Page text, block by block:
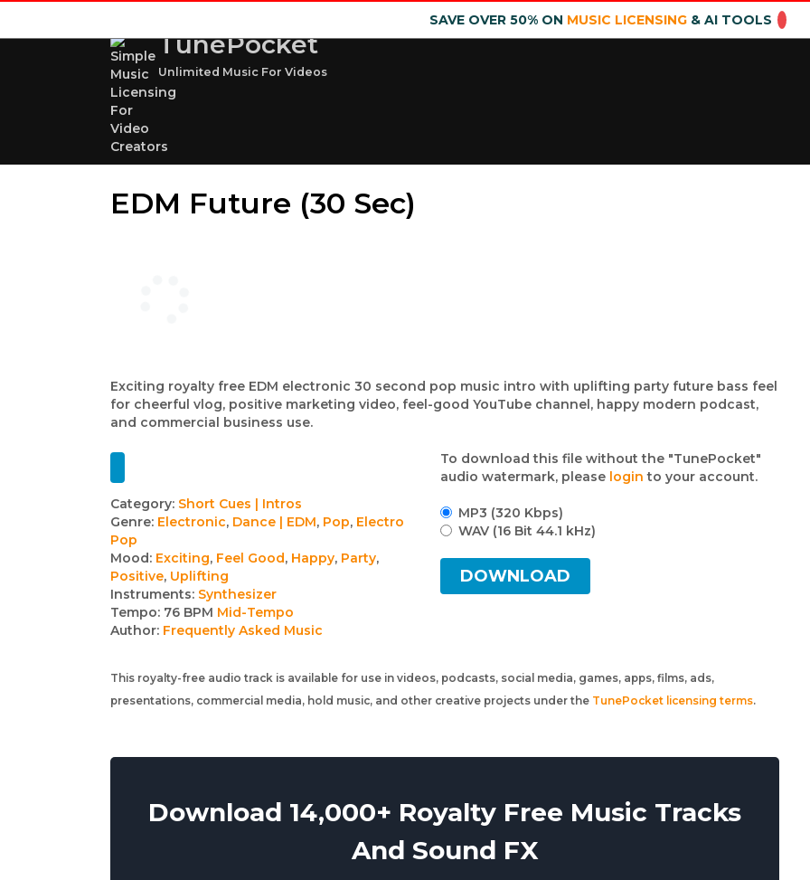
SAVE OVER 50% ON MUSIC LICENSING& AI TOOLS
TunePocket
Unlimited Music For Videos
EDM Future (30 Sec)
Exciting royalty free EDM electronic 30 second pop music intro with uplifting party future bass feel
for cheerful vlog, positive marketing video, feel-good YouTube channel, happy modern podcast,
and commercial business use.
Track
details
Category: Short Cues | Intros
Genre: Electronic, Dance | EDM, Pop, Electro
Pop
Mood: Exciting, Feel Good, Happy, Party,
Positive, Uplifting
Instruments: Synthesizer
Tempo: 76 BPM Mid-Tempo
Author: Frequently Asked Music
To download this file without the "TunePocket"
audio watermark, please login to your account.
MP3 (320 Kbps)
WAV (16 Bit 44.1 kHz)
DOWNLOAD
This royalty-free audio track is available for use in videos, podcasts, social media, games, apps, films, ads,
presentations, commercial media, hold music, and other creative projects under the TunePocket licensing terms.
Download 14,000+ Royalty Free Music Tracks
And Sound FX